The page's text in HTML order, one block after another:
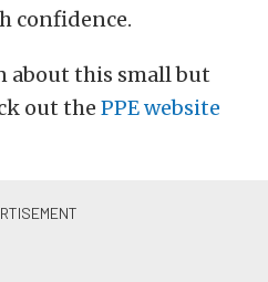
confidence.
about this small but
out the PPE website